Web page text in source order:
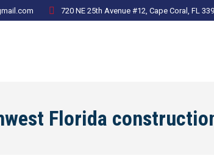
720 NE 25th Avenue #12, Cape Coral, FL
Florida